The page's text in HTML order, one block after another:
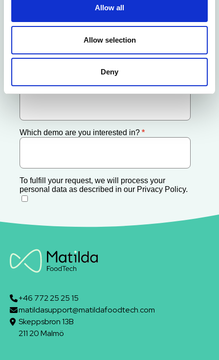
Allow all
Allow selection
Deny
+46 772 25 25 15
matildasupport@matildafoodtech.com
Skeppsbron 13B
211 20 Malmö